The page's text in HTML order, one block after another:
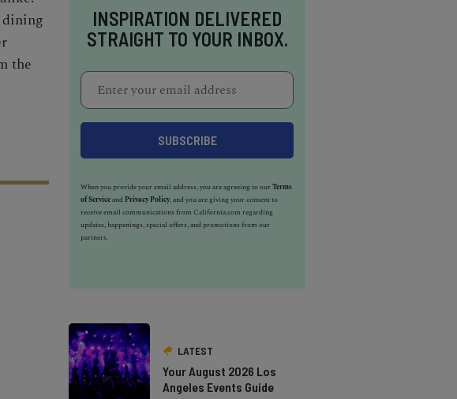
dining
the
INSPIRATION DELIVERED
STRAIGHT TO YOUR INBOX.
When you provide your email address, you are agreeing to ourTerms
of Serviceand Privacy Policy, and you are giving your consent to
receive email communications from California.com regarding
updates, happenings, special offers, and promotions from our
partners.
LATEST
Your August 2026 Los
Angeles Events Guide